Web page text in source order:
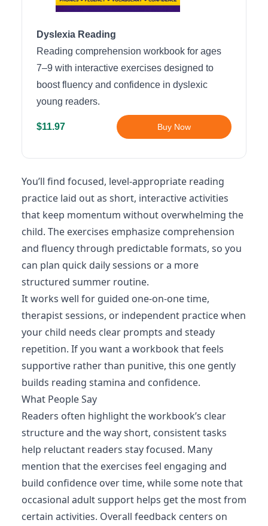
Dyslexia Reading
Reading comprehension workbook for ages
7–9 with interactive exercises designed to
boost fluency and confidence in dyslexic
young readers.
$11.97 Buy Now
You’ll find focused, level-appropriate reading
practice laid out as short, interactive activities
that keep momentum without overwhelming the
child. The exercises emphasize comprehension
and fluency through predictable formats, so you
can plan quick daily sessions or a more
structured summer routine.
It works well for guided one-on-one time,
therapist sessions, or independent practice when
your child needs clear prompts and steady
repetition. If you want a workbook that feels
supportive rather than punitive, this one gently
builds reading stamina and confidence.
What People Say
Readers often highlight the workbook’s clear
structure and the way short, consistent tasks
help reluctant readers stay focused. Many
mention that the exercises feel engaging and
build confidence over time, while some note that
occasional adult support helps get the most from
certain activities. Overall feedback centers on